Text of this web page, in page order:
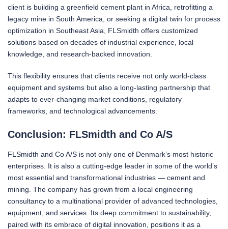
client is building a greenfield cement plant in Africa, retrofitting a
legacy mine in South America, or seeking a digital twin for process
optimization in Southeast Asia, FLSmidth offers customized
solutions based on decades of industrial experience, local
knowledge, and research-backed innovation.
This flexibility ensures that clients receive not only world-class
equipment and systems but also a long-lasting partnership that
adapts to ever-changing market conditions, regulatory
frameworks, and technological advancements.
Conclusion: FLSmidth and Co A/S
FLSmidth and Co A/S is not only one of Denmark’s most historic
enterprises. It is also a cutting-edge leader in some of the world’s
most essential and transformational industries — cement and
mining. The company has grown from a local engineering
consultancy to a multinational provider of advanced technologies,
equipment, and services. Its deep commitment to sustainability,
paired with its embrace of digital innovation, positions it as a